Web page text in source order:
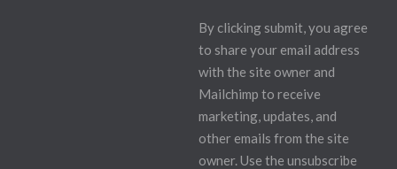
By clicking submit, you agree
to share your email address
with the site owner and
Mailchimp to receive
marketing, updates, and
other emails from the site
owner. Use the unsubscribe